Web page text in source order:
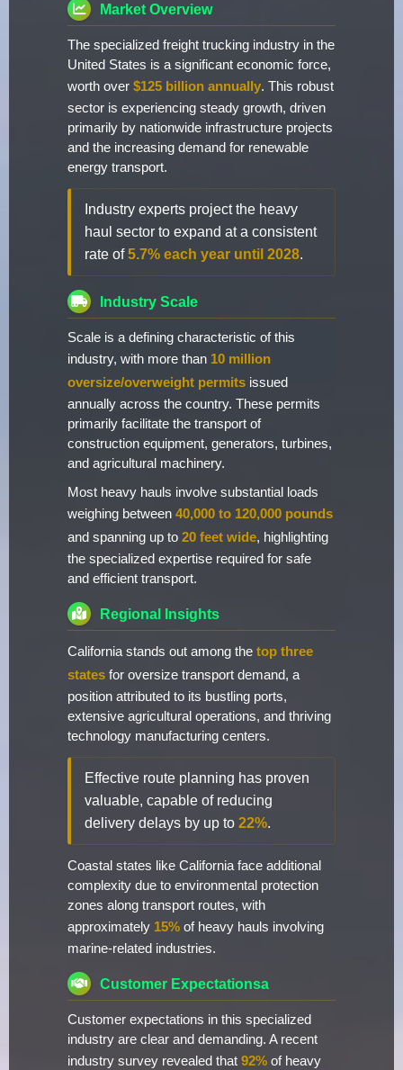
Market Overview
The specialized freight trucking industry in the
United States is a significant economic force,
worth over $125 billion annually. This robust
sector is experiencing steady growth, driven
primarily by nationwide infrastructure projects
and the increasing demand for renewable
energy transport.
Industry experts project the heavy
haul sector to expand at a consistent
rate of5.7% each year until 2028.
Industry Scale
Scale is a defining characteristic of this
industry, with more than 10 million
oversize/overweight permits issued
annually across the country. These permits
primarily facilitate the transport of
construction equipment, generators, turbines,
and agricultural machinery.
Most heavy hauls involve substantial loads
weighing between 40,000 to 120,000 pounds
and spanning up to 20 feet wide, highlighting
the specialized expertise required for safe
and efficient transport.
Regional Insights
California stands out among the top three
states for oversize transport demand, a
position attributed to its bustling ports,
extensive agricultural operations, and thriving
technology manufacturing centers.
Effective route planning has proven
valuable, capable of reducing
delivery delays by up to 22%.
Coastal states like California face additional
complexity due to environmental protection
zones along transport routes, with
approximately 15% of heavy hauls involving
marine-related industries.
Customer Expectationsa
Customer expectations in this specialized
industry are clear and demanding. A recent
industry survey revealed that 92% of heavy